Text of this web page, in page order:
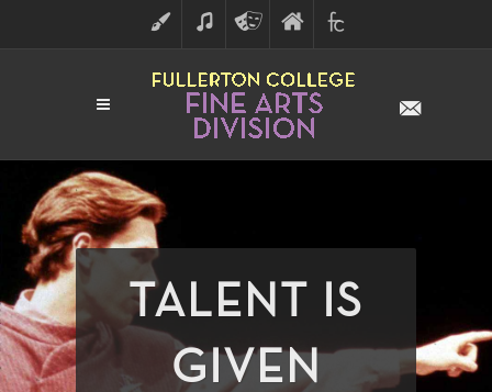
ART MUSICTHEATRE
ARTS
FINE
ARTS
FULLERTON
COLLEGE
TALENT IS
GIVEN